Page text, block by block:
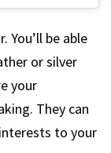
You’ll be able
or silver
your
They can
to your